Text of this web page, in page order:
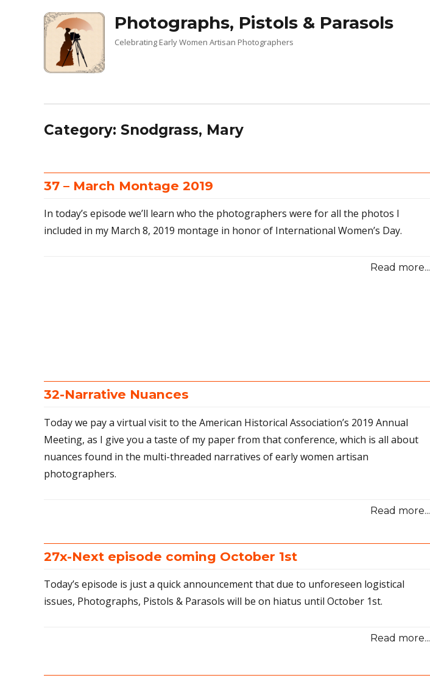
Photographs, Pistols & Parasols
Celebrating Early Women Artisan Photographers
Category: Snodgrass, Mary
37 – March Montage 2019
In today’s episode we’ll learn who the photographers were for all the photos I
included in my March 8, 2019 montage in honor of International Women’s Day.
Read more...
32-Narrative Nuances
Today we pay a virtual visit to the American Historical Association’s 2019 Annual
Meeting, as I give you a taste of my paper from that conference, which is all about
nuances found in the multi-threaded narratives of early women artisan
photographers.
Read more...
27x-Next episode coming October 1st
Today’s episode is just a quick announcement that due to unforeseen logistical
issues, Photographs, Pistols & Parasols will be on hiatus until October 1st.
Read more...